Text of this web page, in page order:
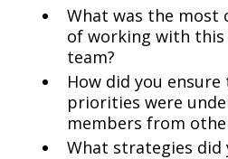
What was the most
of working with
team?
How did you
priorities were
members from
What strategies did